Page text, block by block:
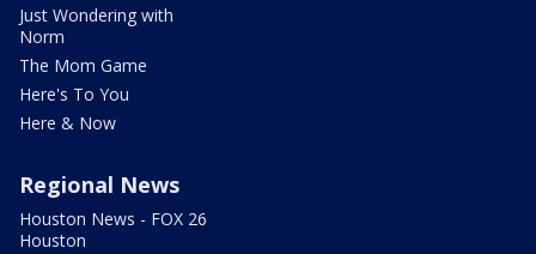
Just Wondering with
Norm
The Mom Game
Here's To You
Here & Now
Regional News
Houston News - FOX 26
Houston